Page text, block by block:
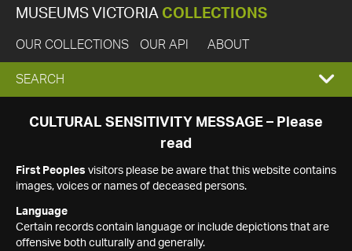
MUSEUMS VICTORIA COLLECTIONS
OUR COLLECTIONS OUR API ABOUT
EXPAND
SEARCH
SEARCH
CULTURAL SENSITIVITY MESSAGE – Please
read
First Peoples visitors please be aware that this website contains
images, voices or names of deceased persons.
Language
Certain records contain language or include depictions that are
offensive both culturally and generally.